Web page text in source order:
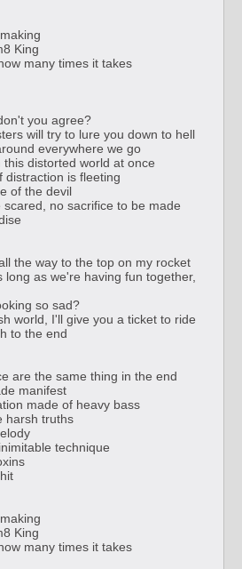
King
many times it takes
you agree?
will try to lure you down to hell
everywhere we go
distorted world at once
distraction is fleeting
of the devil
no sacrifice to be made
the way to the top on my rocket
long as we're having fun together,
so sad?
world, I'll give you a ticket to ride
to the end
are the same thing in the end
manifest
made of heavy bass
harsh truths
technique
King
many times it takes